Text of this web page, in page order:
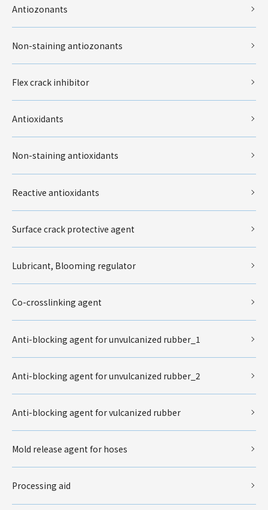
Antiozonants
Non-staining antiozonants
Flex crack inhibitor
Antioxidants
Non-staining antioxidants
Reactive antioxidants
Surface crack protective agent
Lubricant, Blooming regulator
Co-crosslinking agent
Anti-blocking agent for unvulcanized rubber_1
Anti-blocking agent for unvulcanized rubber_2
Anti-blocking agent for vulcanized rubber
Mold release agent for hoses
Processing aid